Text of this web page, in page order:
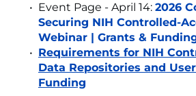
Event Page - April 14: 2026
Securing NIH Controlled-
Webinar | Grants &
Requirements for NIH
Data Repositories and
Funding